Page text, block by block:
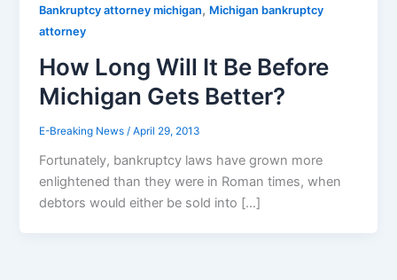
Bankruptcy attorney michigan, Michigan bankruptcy
attorney
How Long Will It Be Before
Michigan Gets Better?
E-Breaking News/April 29, 2013
Fortunately, bankruptcy laws have grown more
enlightened than they were in Roman times, when
debtors would either be sold into […]